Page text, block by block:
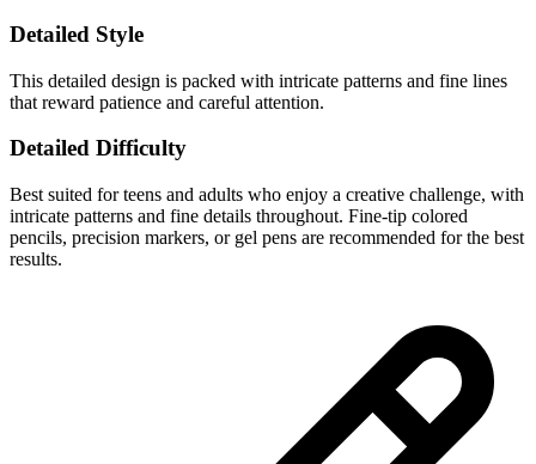
Detailed Style
This detailed design is packed with intricate patterns and fine lines
that reward patience and careful attention.
Detailed Difficulty
Best suited for teens and adults who enjoy a creative challenge, with
intricate patterns and fine details throughout. Fine-tip colored
pencils, precision markers, or gel pens are recommended for the best
results.